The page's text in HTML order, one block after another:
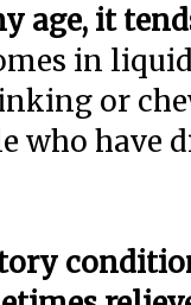
age, it
in
or
who have